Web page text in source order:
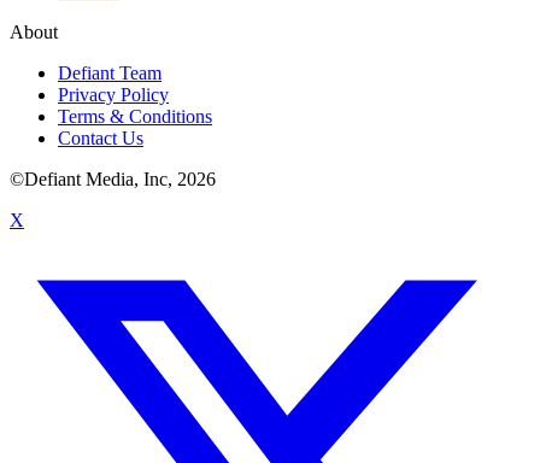
About
Defiant Team
Privacy Policy
Terms & Conditions
Contact Us
©Defiant Media, Inc, 2026
X